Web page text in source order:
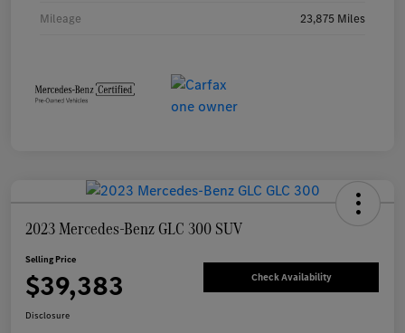
Mileage 23,875 Miles
2023 Mercedes-Benz GLC 300 SUV
Selling Price
$39,383 Check Availability
Disclosure